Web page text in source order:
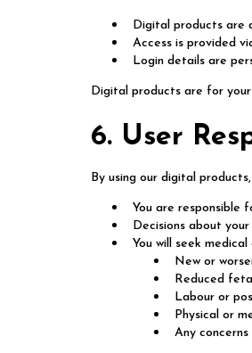
Digital products are
Access is provided
Login details are
Digital products are for your
6. User
By using our digital
You are responsible
Decisions about
You will seek
New or
Reduced
Labour or
Physical or
Any